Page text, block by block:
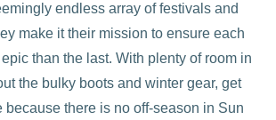
endless array of festivals and
make it their mission to ensure each
than the last. With plenty of room in
the bulky boots and winter gear, get
because there is no off-season in Sun